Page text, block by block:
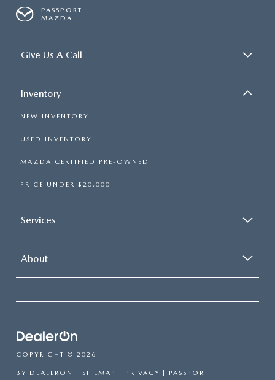
PASSPORT
MAZDA
Give Us A Call
Inventory
NEW INVENTORY
USED INVENTORY
MAZDA CERTIFIED PRE-OWNED
PRICE UNDER $20,000
Services
About
COPYRIGHT © 2026
BY DEALERON | SITEMAP | PRIVACY | PASSPORT